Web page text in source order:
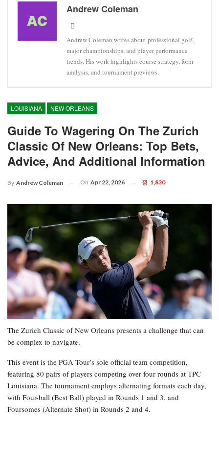
Andrew Coleman
Andrew Coleman writes about professional golf,
major championships, and player performance
trends. His work highlights course strategy, form
analysis, and tournament previews.
LOUISIANA NEW ORLEANS
Guide To Wagering On The Zurich
Classic Of New Orleans: Top Bets,
Advice, And Additional Information
By Andrew Coleman On Apr 22, 2026 1,830
The Zurich Classic of New Orleans presents a challenge that can
be complex to navigate.
This event is the PGA Tour’s sole official team competition,
featuring 80 pairs of players competing over four rounds at TPC
Louisiana. The tournament employs alternating formats each day,
with Four-ball (Best Ball) played in Rounds 1 and 3, and
Foursomes (Alternate Shot) in Rounds 2 and 4.